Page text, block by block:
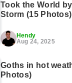
Took the World by
Storm (15 Photos)
Hendy
Aug 24, 2025
Goths in hot
Photos)